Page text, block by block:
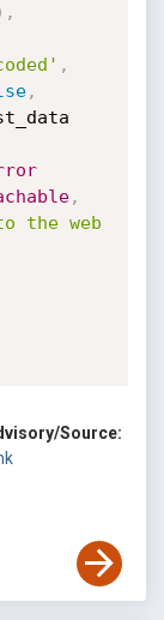
,
,
,
,
the web
Source: